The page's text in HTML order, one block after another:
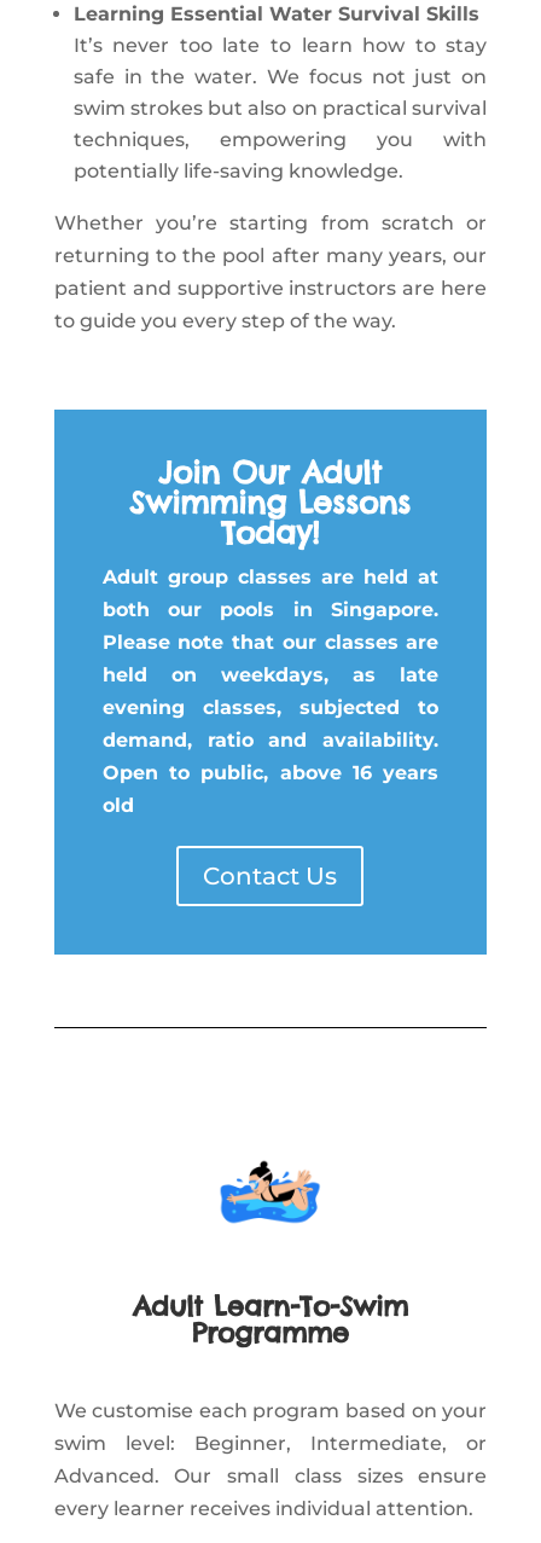
Learning Essential Water Survival Skills
It’s never too late to learn how to stay
safe in the water. We focus not just on
swim strokes but also on practical survival
techniques, empowering you with
potentially life-saving knowledge.
Whether you’re starting from scratch or
returning to the pool after many years, our
patient and supportive instructors are here
to guide you every step of the way.
Join Our Adult
Swimming Lessons
Today!
Adult group classes are held at
both our pools in Singapore.
Please note that our classes are
held on weekdays, as late
evening classes, subjected to
demand, ratio and availability.
Open to public, above 16 years
old
Contact Us
Adult Learn-To-Swim
Programme
We customise each program based on your
swim level: Beginner, Intermediate, or
Advanced. Our small class sizes ensure
every learner receives individual attention.